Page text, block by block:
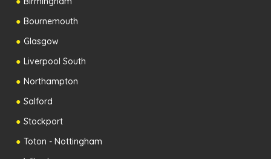
Bournemouth
Glasgow
Liverpool South
Northampton
Salford
Stockport
Toton - Nottingham